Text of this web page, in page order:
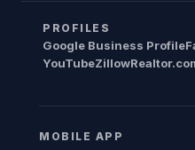
PROFILES
Google Business Profile
YouTubeZillow
MOBILE APP